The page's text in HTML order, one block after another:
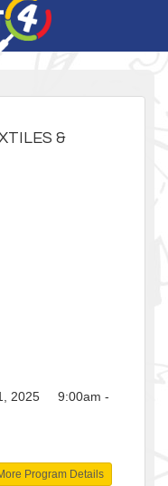
&
2025 9:00am -
Program Details